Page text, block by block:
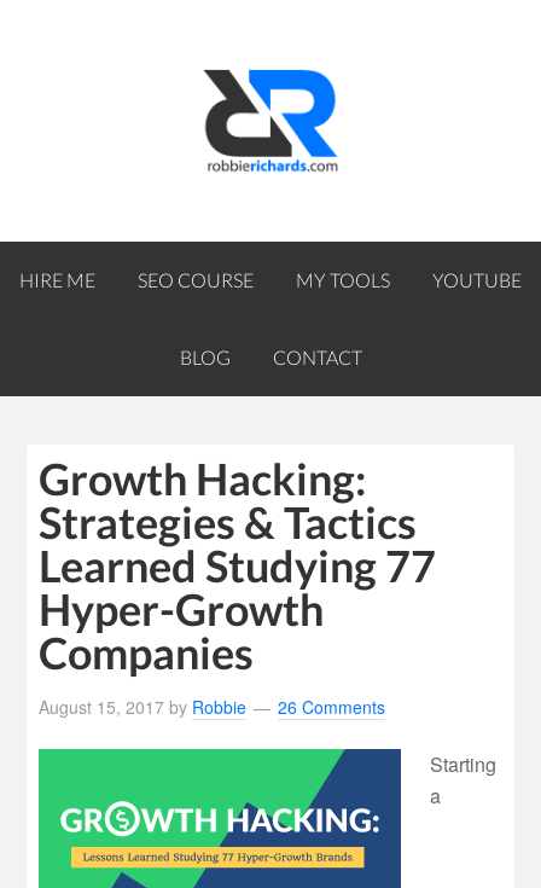
HIRE ME SEO COURSE MY TOOLS YOUTUBE
BLOG CONTACT
Growth Hacking:
Strategies & Tactics
Learned Studying 77
Hyper-Growth
Companies
August 15, 2017 by Robbie 26 Comments
Starting
a